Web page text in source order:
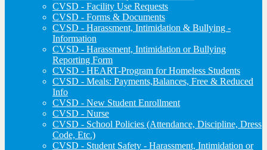
CVSD - Facility Use Requests
CVSD - Forms & Documents
CVSD - Harassment, Intimidation & Bullying -
Information
CVSD - Harassment, Intimidation or Bullying
Reporting Form
CVSD - HEART-Program for Homeless Students
CVSD - Meals: Payments,Balances, Free & Reduced
Info
CVSD - New Student Enrollment
CVSD - Nurse
CVSD - School Policies (Attendance, Discipline, Dress
Code, Etc.)
CVSD - Student Safety - Harassment, Intimidation or